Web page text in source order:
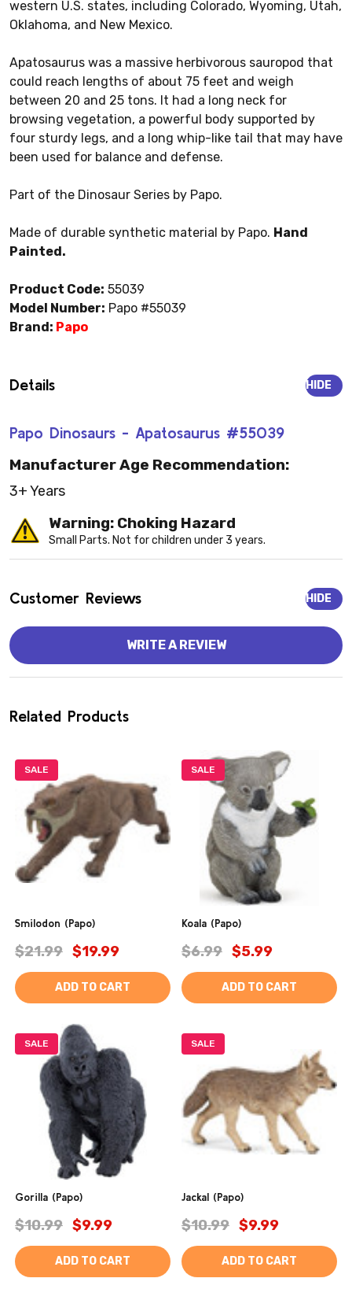
western U.S. states, including Colorado, Wyoming, Utah,
Oklahoma, and New Mexico.
Apatosaurus was a massive herbivorous sauropod that
could reach lengths of about 75 feet and weigh
between 20 and 25 tons. It had a long neck for
browsing vegetation, a powerful body supported by
four sturdy legs, and a long whip-like tail that may have
been used for balance and defense.
Part of the Dinosaur Series by Papo.
Made of durable synthetic material by Papo. Hand
Painted.
Product Code: 55039
Model Number: Papo #55039
Brand: Papo
Details
Papo Dinosaurs - Apatosaurus #55039
HIDE
Manufacturer Age Recommendation:
3+ Years
Warning: Choking Hazard
Small Parts. Not for children under 3 years.
Customer Reviews HIDE
WRITE A REVIEW
Related Products
SALE
Smilodon (Papo)
$21.99 $19.99
ADD TO CART
SALE
Koala (Papo)
$6.99 $5.99
ADD TO CART
SALE
Gorilla (Papo)
$10.99 $9.99
ADD TO CART
SALE
Jackal (Papo)
$10.99 $9.99
ADD TO CART